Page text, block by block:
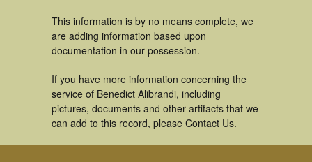
This information is by no means complete, we
are adding information based upon
documentation in our possession.
If you have more information concerning the
service of Benedict Alibrandi, including
pictures, documents and other artifacts that we
can add to this record, please Contact Us.